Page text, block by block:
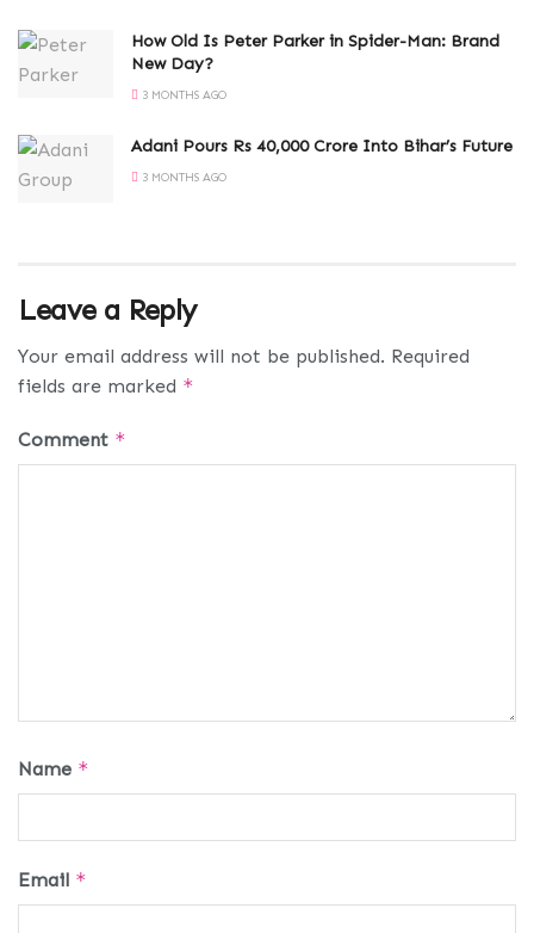
How Old Is Peter Parker in Spider-Man: Brand
New Day?
3 MONTHS AGO
Adani Pours Rs 40,000 Crore Into Bihar’s Future
3 MONTHS AGO
Leave a Reply
Your email address will not be published. Required
fields are marked *
Comment *
Name *
Email *